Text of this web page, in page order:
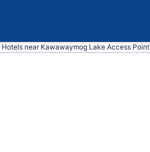
Hotels near Kawawaymog Lake Access Point